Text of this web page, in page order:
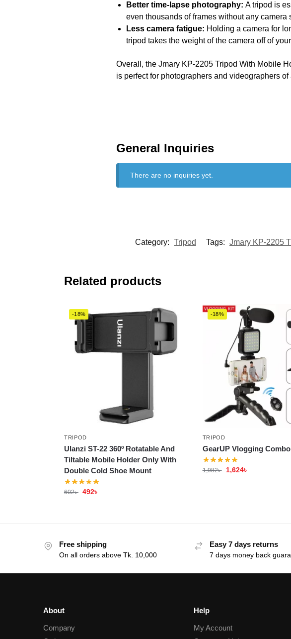
Better time-lapse photography: A tripod is
even thousands of frames without any camera
Less camera fatigue: Holding a camera for
tripod takes the weight of the camera off of
Overall, the Jmary KP-2205 Tripod With Mobile
is perfect for photographers and videographers of
General Inquiries
There are no inquiries yet.
Category: Tripod Tags: Jmary KP-2205
Related products
-18%
TRIPOD
Ulanzi ST-22 360º Rotatable And
Tiltable Mobile Holder Only With
Double Cold Shoe Mount
602৳ 492৳
-18%
TRIPOD
GearUP Vlogging
1,982৳ 1,624৳
Free shipping
On all orders above Tk. 10,000
Easy 7 days returns
7 days money back
About
Company
Help
My Account